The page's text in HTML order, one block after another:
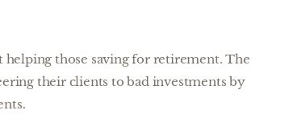
helping those saving for retirement. The
their clients to bad investments by